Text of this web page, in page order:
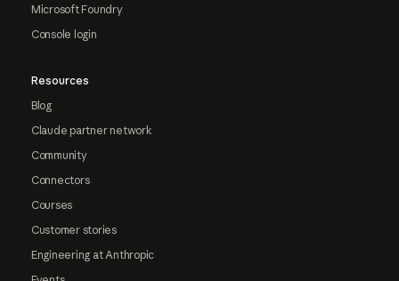
Microsoft Foundry
Console login
Resources
Blog
Claude partner network
Community
Connectors
Courses
Customer stories
Engineering at Anthropic